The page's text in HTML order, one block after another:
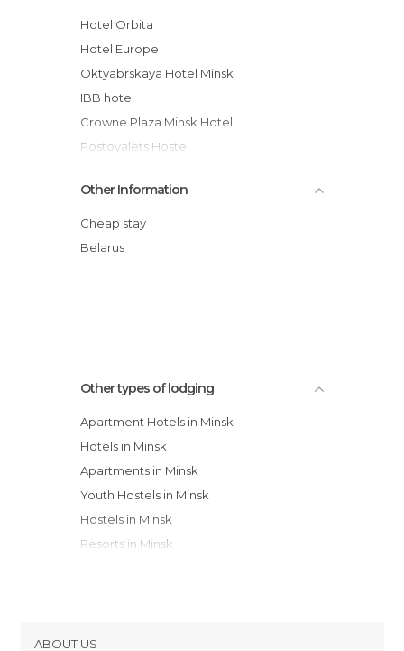
Hotel Orbita
Hotel Europe
Oktyabrskaya Hotel Minsk
IBB hotel
Crowne Plaza Minsk Hotel
Postoyalets Hostel
Aparton
M&R Apartments
Private Apartment
Other Information
Cheap stay
Belarus
Other types of lodging
Apartment Hotels in Minsk
Hotels in Minsk
Apartments in Minsk
Youth Hostels in Minsk
Hostels in Minsk
Resorts in Minsk
ABOUT US